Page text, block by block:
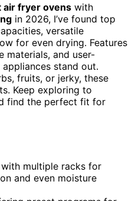
air fryer ovens with
in 2026, I’ve found top
versatile
for even drying. Features
materials, and user-
stand out.
fruits, or jerky, these
Keep exploring to
find the perfect fit for
multiple racks for
and even moisture